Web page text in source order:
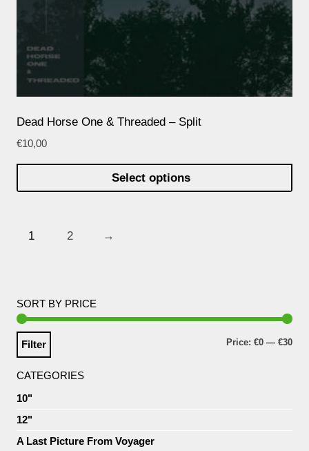
Dead Horse One & Threaded – Split
€10,00
Select options
1 2 →
SORT BY PRICE
Filter Price: €0 — €30
CATEGORIES
10"
12"
A Last Picture From Voyager